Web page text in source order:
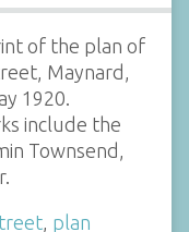
of the plan of
Maynard,
1920.
include the
Townsend,
plan